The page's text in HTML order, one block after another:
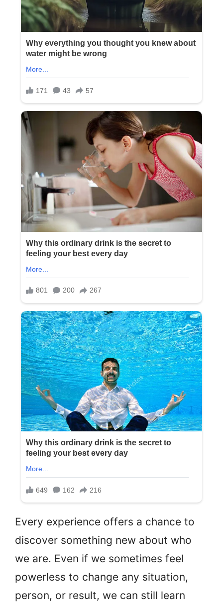
Every experience offers a chance to
discover something new about who
we are. Even if we sometimes feel
powerless to change any situation,
person, or result, we can still learn